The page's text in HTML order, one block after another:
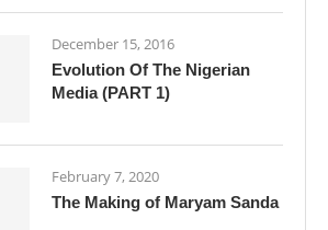
December 15, 2016
Evolution Of The Nigerian
Media (PART 1)
February 7, 2020
The Making of Maryam Sanda